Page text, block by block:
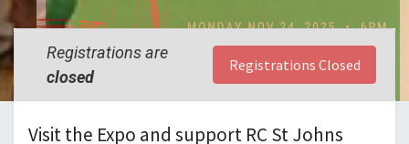
Registrations are
closed
Registrations Closed
Visit the Expo and support RC St Johns